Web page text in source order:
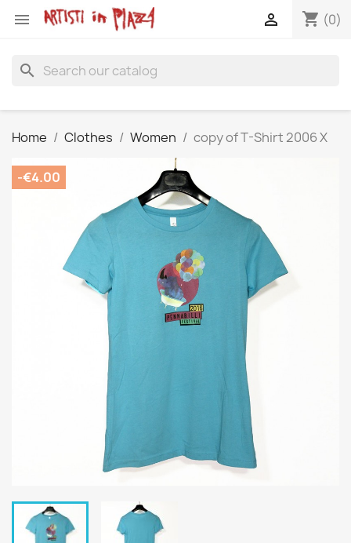
 shopping_cart (0)

search
Home Clothes Women copy of T-Shirt 2006 X
-€4.00